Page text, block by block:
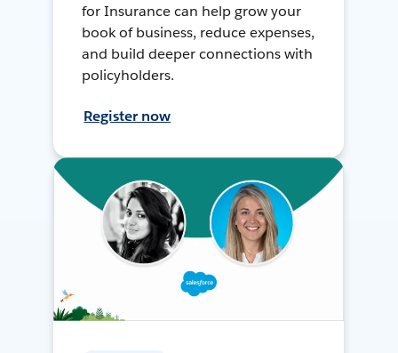
for Insurance can help grow your
book of business, reduce expenses,
and build deeper connections with
policyholders.
Register now